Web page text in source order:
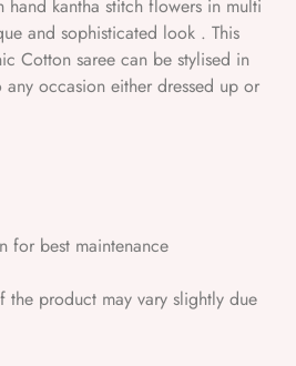
hand kantha stitch flowers in multi
and sophisticated look . This
Cotton saree can be stylised in
occasion either dressed up or
for best maintenance
product may vary slightly due